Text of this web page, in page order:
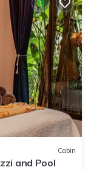
Cabin
and Pool